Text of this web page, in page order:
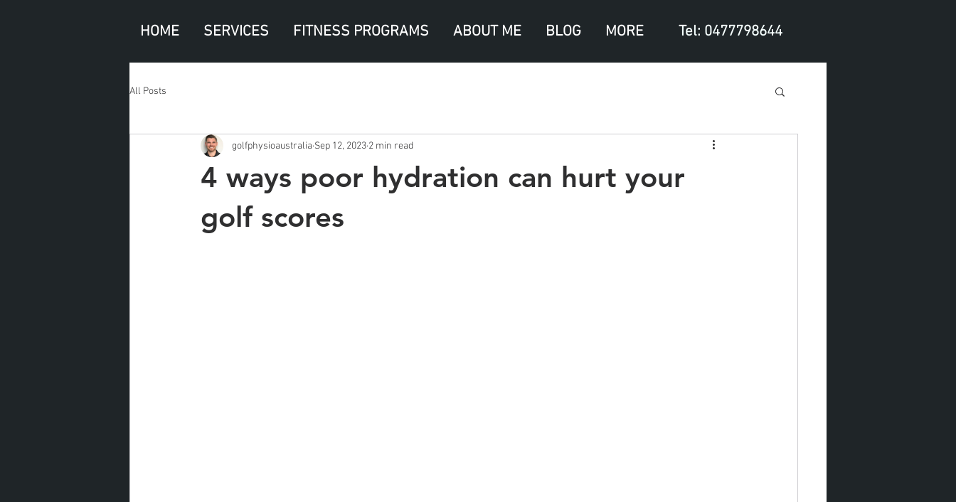
HOME SERVICES FITNESS PROGRAMS ABOUT ME BLOG MORE Tel: 0477798644
All Posts
4 ways poor hydration can hurt your
golf scores
golfphysioaustralia Sep 12, 2023 2 min read